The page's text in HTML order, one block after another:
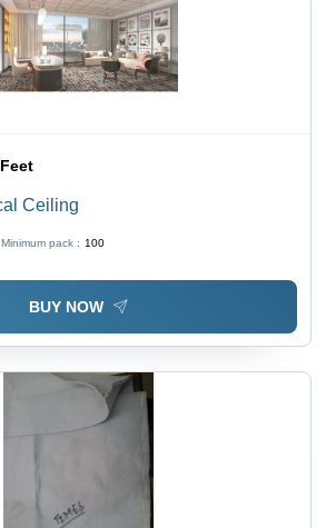
Ceiling
Minimum pack : 100
BUY NOW